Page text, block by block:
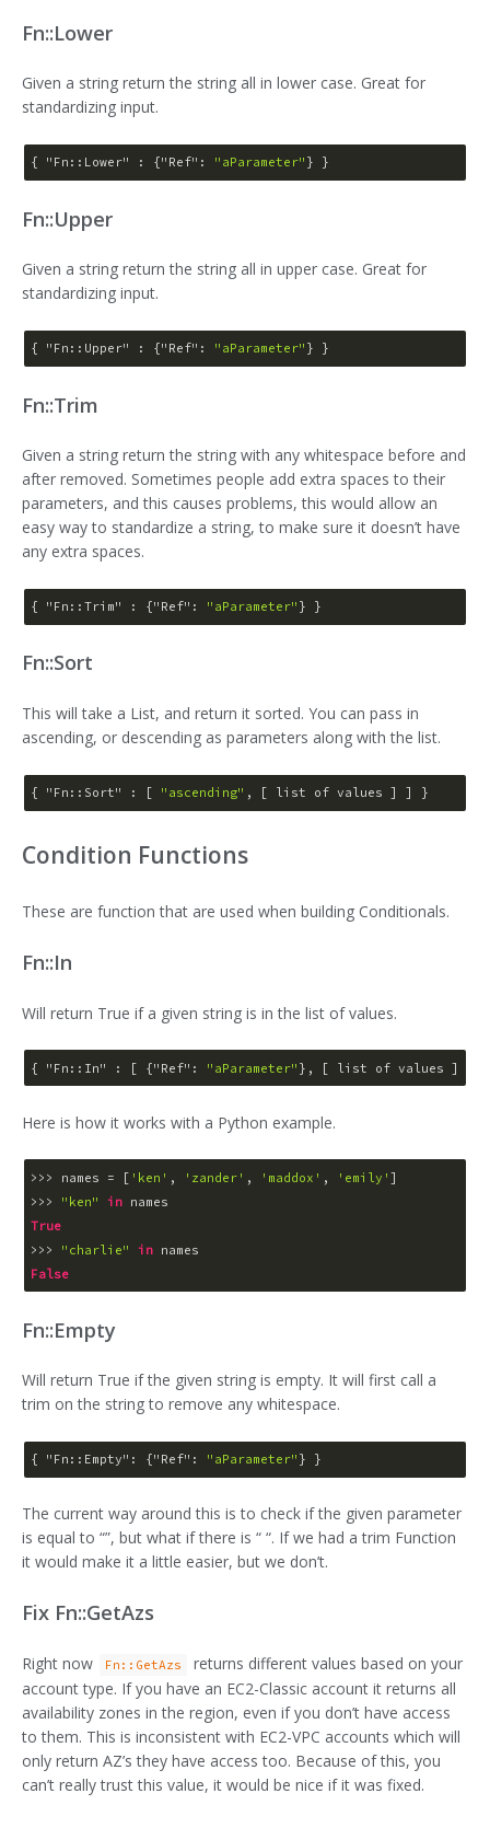
Fn::Lower
Given a string return the string all in lower case. Great for
standardizing input.
{ "Fn::Lower" : {"Ref" : "aParameter"
Fn::Upper
Given a string return the string all in upper case. Great for
standardizing input.
{ "Fn::Upper" : {"Ref" : "aParameter"
Fn::Trim
Given a string return the string with any whitespace before and
after removed. Sometimes people add extra spaces to their
parameters, and this causes problems, this would allow an
easy way to standardize a string, to make sure it doesn’t have
any extra spaces.
{ "Fn::Trim" : {"Ref" : "aParameter"
Fn::Sort
This will take a List, and return it sorted. You can pass in
ascending, or descending as parameters along with the list.
{ "Fn::Sort" : [ "ascending"
Condition Functions
These are function that are used when building Conditionals.
Fn::In
Will return True if a given string is in the list of values.
{ "Fn::In" : [ {"Ref" : "aParameter"
Here is how it works with a Python example.
>>> names = [ 'ken' , 'zander' , 'maddox' , 'emily'
>>>
"ken" in
True
>>>
"charlie" in
False
Fn::Empty
Will return True if the given string is empty. It will first call a
trim on the string to remove any whitespace.
{ "Fn::Empty" : {"Ref" : "aParameter"
The current way around this is to check if the given parameter
is equal to “”, but what if there is “ “. If we had a trim Function
it would make it a little easier, but we don’t.
Fix Fn::GetAzs
Right now Fn::GetAzs
returns different values based on your
account type. If you have an EC2-Classic account it returns all
availability zones in the region, even if you don’t have access
to them. This is inconsistent with EC2-VPC accounts which will
only return AZ’s they have access too. Because of this, you
can’t really trust this value, it would be nice if it was fixed.